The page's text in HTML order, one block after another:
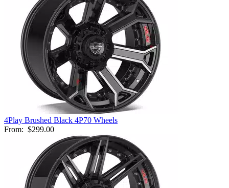
4Play Brushed Black 4P70 Wheels
From: $299.00